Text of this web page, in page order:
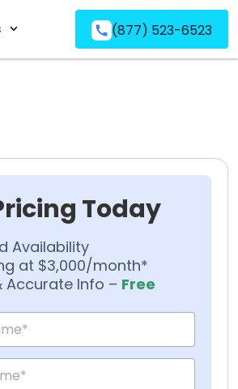
(877) 523-6523
Today
Availability
at $3,000/month*
Accurate Info – Free